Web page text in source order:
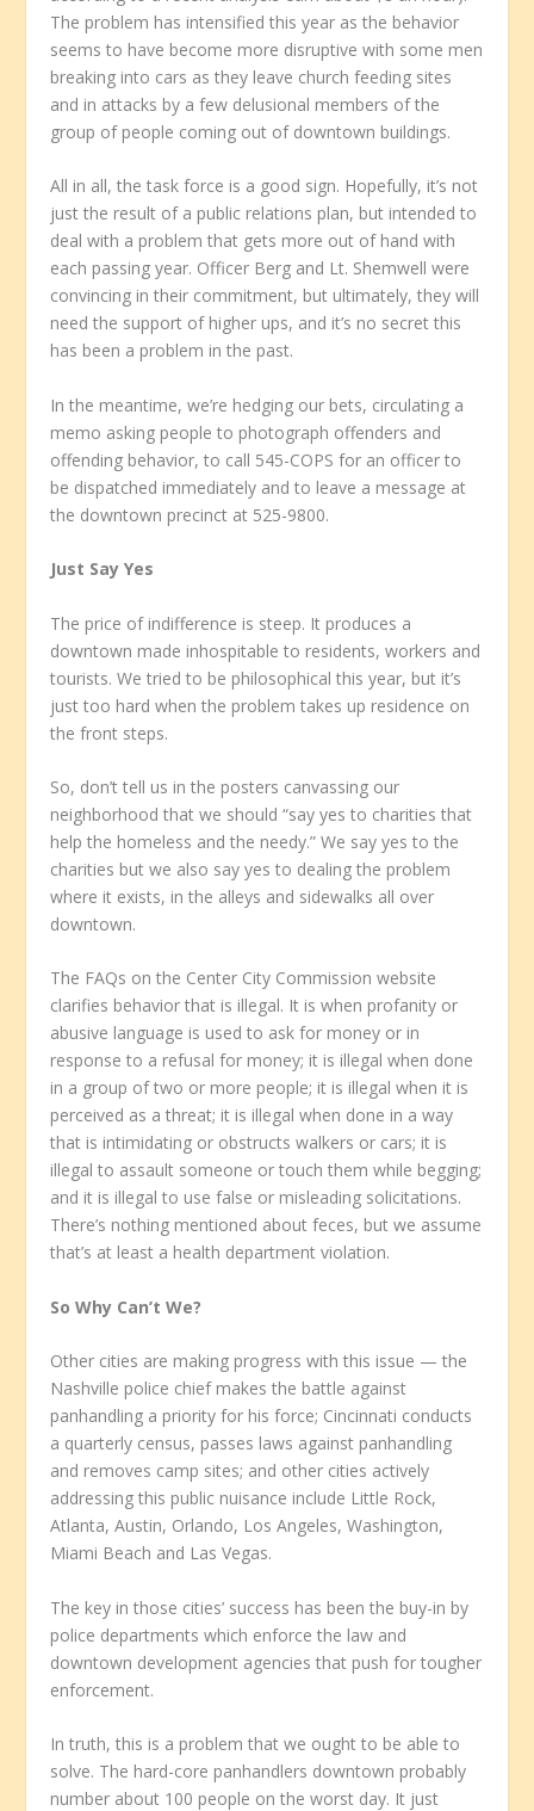
The problem has intensified this year as the behavior
seems to have become more disruptive with some men
breaking into cars as they leave church feeding sites
and in attacks by a few delusional members of the
group of people coming out of downtown buildings.
All in all, the task force is a good sign. Hopefully, it’s not
just the result of a public relations plan, but intended to
deal with a problem that gets more out of hand with
each passing year. Officer Berg and Lt. Shemwell were
convincing in their commitment, but ultimately, they will
need the support of higher ups, and it’s no secret this
has been a problem in the past.
In the meantime, we’re hedging our bets, circulating a
memo asking people to photograph offenders and
offending behavior, to call 545-COPS for an officer to
be dispatched immediately and to leave a message at
the downtown precinct at 525-9800.
Just Say Yes
The price of indifference is steep. It produces a
downtown made inhospitable to residents, workers and
tourists. We tried to be philosophical this year, but it’s
just too hard when the problem takes up residence on
the front steps.
So, don’t tell us in the posters canvassing our
neighborhood that we should “say yes to charities that
help the homeless and the needy.” We say yes to the
charities but we also say yes to dealing the problem
where it exists, in the alleys and sidewalks all over
downtown.
The FAQs on the Center City Commission website
clarifies behavior that is illegal. It is when profanity or
abusive language is used to ask for money or in
response to a refusal for money; it is illegal when done
in a group of two or more people; it is illegal when it is
perceived as a threat; it is illegal when done in a way
that is intimidating or obstructs walkers or cars; it is
illegal to assault someone or touch them while begging;
and it is illegal to use false or misleading solicitations.
There’s nothing mentioned about feces, but we assume
that’s at least a health department violation.
So Why Can’t We?
Other cities are making progress with this issue — the
Nashville police chief makes the battle against
panhandling a priority for his force; Cincinnati conducts
a quarterly census, passes laws against panhandling
and removes camp sites; and other cities actively
addressing this public nuisance include Little Rock,
Atlanta, Austin, Orlando, Los Angeles, Washington,
Miami Beach and Las Vegas.
The key in those cities’ success has been the buy-in by
police departments which enforce the law and
downtown development agencies that push for tougher
enforcement.
In truth, this is a problem that we ought to be able to
solve. The hard-core panhandlers downtown probably
number about 100 people on the worst day. It just